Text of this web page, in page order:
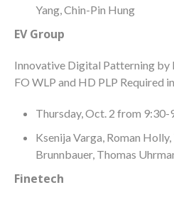
Yang, Chin-Pin Hung
EV Group
Innovative Digital Patterning by
FO WLP and HD PLP Required
Thursday, Oct. 2 from 9:30-
Ksenija Varga, Roman
Brunnbauer, Thomas
Finetech